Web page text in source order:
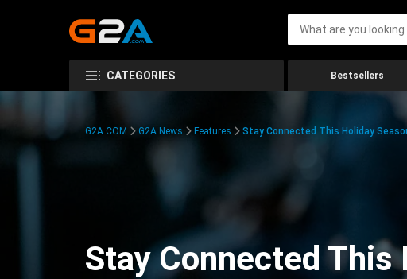
CATEGORIES Bestsellers
G2A.COM G2A News Features Stay Connected This Holiday
Stay Connected This